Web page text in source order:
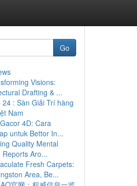
Go
Visions:
Drafting & ...
24 : Sàn Giải Trí hàng
Nam
4D: Cara
untuk Bettor In...
Quality Mental
Reports Aro...
Fresh Carpets:
Area, Be...